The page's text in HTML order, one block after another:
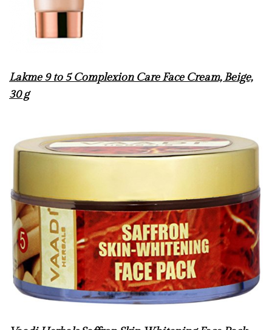
Lakme 9 to 5 Complexion Care Face Cream, Beige,
30 g